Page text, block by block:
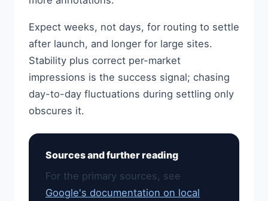
Expect weeks, not days, for routing to settle
after launch, and longer for large sites.
Stability plus correct per-market
impressions is the success signal; chasing
day-to-day fluctuations during settling only
obscures it.
Sources and further reading
For the primary sources, see
Google's documentation on local